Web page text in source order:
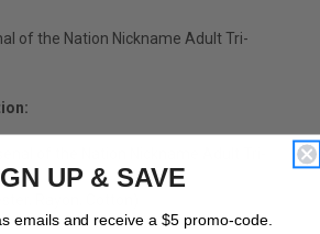
of the Nation Nickname Adult Tri-
UP & SAVE
emails and receive a $5 promo-code.